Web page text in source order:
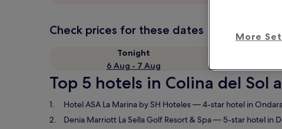
Check prices for these dates
Tonight
6 Aug - 7 Aug
Top 5 hotels in Colina del Sol
Hotel ASA La Marina by SH Hoteles— 4-star hotel in
Denia Marriott La Sella Golf Resort & Spa— 5-star hotel in
More